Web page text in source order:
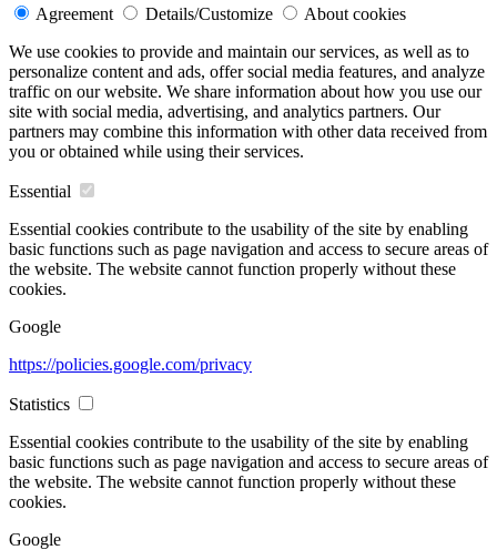
Agreement Details/Customize
About cookies
We use cookies to provide and maintain our services, as well as to
personalize content and ads, offer social media features, and analyze
traffic on our website. We share information about how you use our
site with social media, advertising, and analytics partners. Our
partners may combine this information with other data received from
you or obtained while using their services.
Essential
Essential cookies contribute to the usability of the site by enabling
basic functions such as page navigation and access to secure areas of
the website. The website cannot function properly without these
cookies.
Google
https://policies.google.com/privacy
Statistics
Essential cookies contribute to the usability of the site by enabling
basic functions such as page navigation and access to secure areas of
the website. The website cannot function properly without these
cookies.
Google